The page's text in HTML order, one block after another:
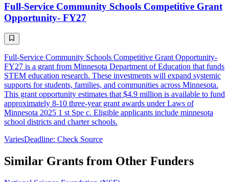
Full-Service Community Schools Competitive Grant
Opportunity- FY27
Full-Service Community Schools Competitive Grant Opportunity-
FY27 is a grant from Minnesota Department of Education that funds
STEM education research. These investments will expand systemic
supports for students, families, and communities across Minnesota.
This grant opportunity estimates that $4.9 million is available to fund
approximately 8-10 three-year grant awards under Laws of
Minnesota 2025 1 st Spe c. Eligible applicants include minnesota
school districts and charter schools.
VariesDeadline: Check Source
Similar Grants from Other Funders